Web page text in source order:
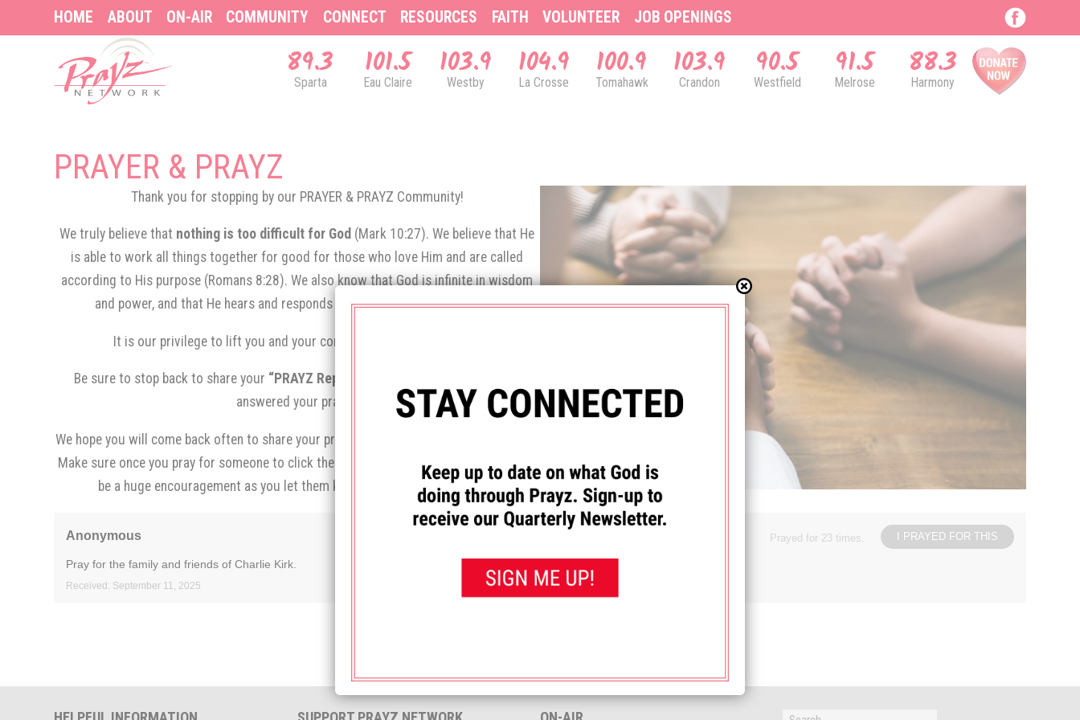
HOME ABOUT ON-AIR COMMUNITY CONNECT RESOURCES FAITH VOLUNTEER JOB OPENINGS
89.3
Sparta 101.5
Eau Claire 103.9
Westby 104.9
La Crosse 100.9
Tomahawk 103.9
Crandon 90.5
Westfield 91.5
Melrose 88.3
Harmony
PRAYER & PRAYZ
Thank you for stopping by our PRAYER & PRAYZ Community!
We truly believe that nothing is too difficult for God (Mark 10:27). We believe that He
is able to work all things together for good for those who love Him and are called
according to His purpose (Romans 8:28). We also know that God is infinite in wisdom
and power, and that He hears and responds to the prayers of His children.
It is our privilege to lift you and your concerns up to God in prayer.
Be sure to stop back to share your “PRAYZ Report,”
answered your prayer.
We hope you will come back often to share your prayer requests and to pray for others.
Make sure once you pray for someone to click the
“I prayed for this”
button. That will
be a huge encouragement as you let them know you’ve prayed for them.
I PRAYED FOR THIS
Prayed for 23 times.
Anonymous
Pray for the family and friends of Charlie Kirk.
Received: September 11, 2025